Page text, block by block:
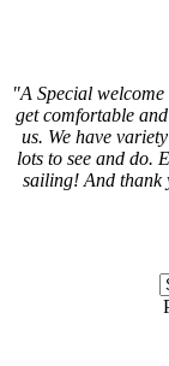
"A Special
get comfortable
us. We have
lots to see and do.
sailing! And thank